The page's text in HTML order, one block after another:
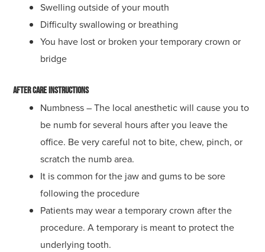
Swelling outside of your mouth
Difficulty swallowing or breathing
You have lost or broken your temporary crown or
bridge
After Care Instructions
Numbness – The local anesthetic will cause you to
be numb for several hours after you leave the
office. Be very careful not to bite, chew, pinch, or
scratch the numb area.
It is common for the jaw and gums to be sore
following the procedure
Patients may wear a temporary crown after the
procedure. A temporary is meant to protect the
underlying tooth.